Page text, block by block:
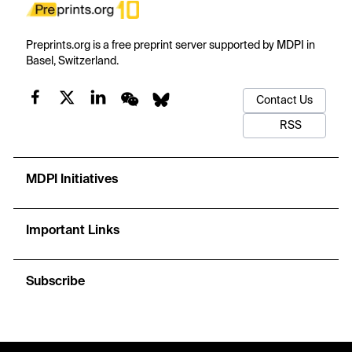
Preprints.org is a free preprint server supported by MDPI in
Basel, Switzerland.
Contact Us
RSS
MDPI Initiatives
Important Links
Subscribe